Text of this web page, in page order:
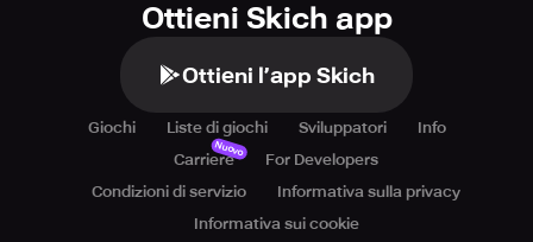
Ottieni Skich app
Ottieni l’app Skich
Giochi Liste di giochi Sviluppatori
Info
Carriere
Nuovo
For Developers
Condizioni di servizio
Informativa sulla privacy
Informativa sui cookie